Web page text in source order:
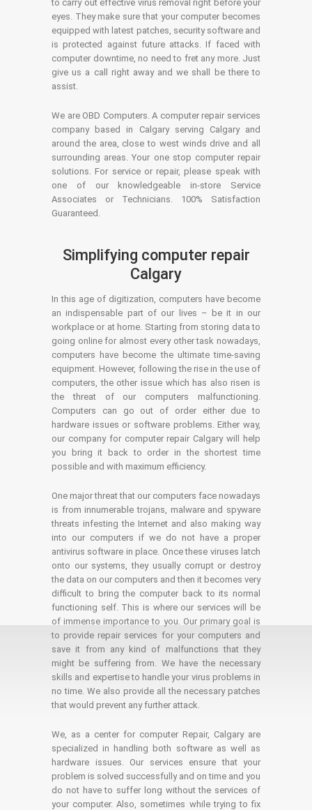
to carry out effective virus removal right before your
eyes. They make sure that your computer becomes
equipped with latest patches, security software and
is protected against future attacks. If faced with
computer downtime, no need to fret any more. Just
give us a call right away and we shall be there to
assist.
We are OBD Computers. A computer repair services
company based in Calgary serving Calgary and
around the area, close to west winds drive and all
surrounding areas. Your one stop computer repair
solutions. For service or repair, please speak with
one of our knowledgeable in-store Service
Associates or Technicians. 100% Satisfaction
Guaranteed.
Simplifying computer repair
Calgary
In this age of digitization, computers have become
an indispensable part of our lives – be it in our
workplace or at home. Starting from storing data to
going online for almost every other task nowadays,
computers have become the ultimate time-saving
equipment. However, following the rise in the use of
computers, the other issue which has also risen is
the threat of our computers malfunctioning.
Computers can go out of order either due to
hardware issues or software problems. Either way,
our company for computer repair Calgary will help
you bring it back to order in the shortest time
possible and with maximum efficiency.
One major threat that our computers face nowadays
is from innumerable trojans, malware and spyware
threats infesting the Internet and also making way
into our computers if we do not have a proper
antivirus software in place. Once these viruses latch
onto our systems, they usually corrupt or destroy
the data on our computers and then it becomes very
difficult to bring the computer back to its normal
functioning self. This is where our services will be
of immense importance to you. Our primary goal is
to provide repair services for your computers and
save it from any kind of malfunctions that they
might be suffering from. We have the necessary
skills and expertise to handle your virus problems in
no time. We also provide all the necessary patches
that would prevent any further attack.
We, as a center for computer Repair, Calgary are
specialized in handling both software as well as
hardware issues. Our services ensure that your
problem is solved successfully and on time and you
do not have to suffer long without the services of
your computer. Also, sometimes while trying to fix